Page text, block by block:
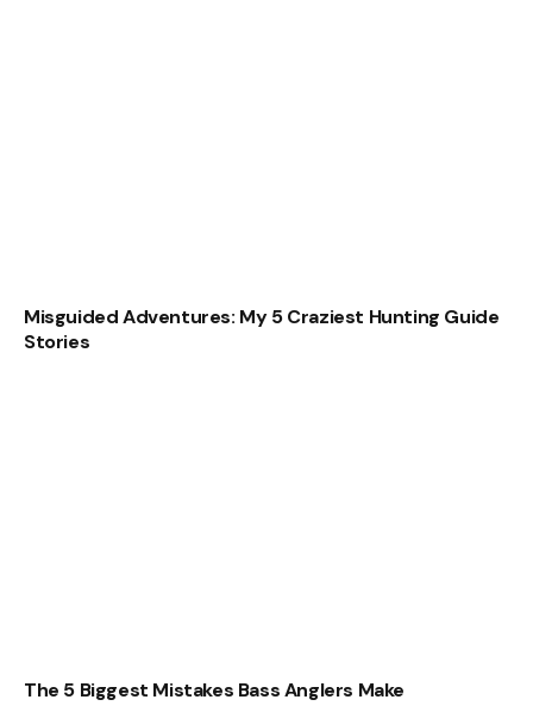
Misguided Adventures: My 5 Craziest Hunting Guide
Stories
The 5 Biggest Mistakes Bass Anglers Make